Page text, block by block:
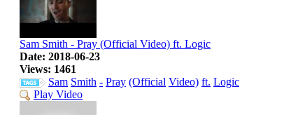
Sam Smith - Pray (Official Video) ft. Logic
Date: 2018-06-23
Views: 1461
Sam Smith - Pray (Official Video) ft. Logic
Play Video